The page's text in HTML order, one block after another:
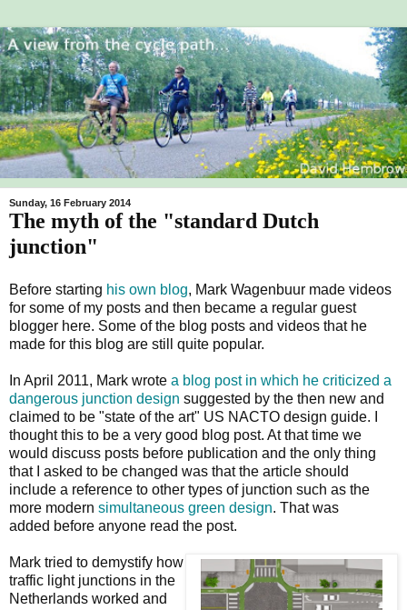
Sunday, 16 February 2014
The myth of the "standard Dutch
junction"
Before starting his own blog, Mark Wagenbuur made videos
for some of my posts and then became a regular guest
blogger here. Some of the blog posts and videos that he
made for this blog are still quite popular.
In April 2011, Mark wrote a blog post in which he criticized a
dangerous junction design suggested by the then new and
claimed to be "state of the art" US NACTO design guide. I
thought this to be a very good blog post. At that time we
would discuss posts before publication and the only thing
that I asked to be changed was that the article should
include a reference to other types of junction such as the
more modern simultaneous green design. That was
added before anyone read the post.
Mark tried to demystify how
traffic light junctions in the
Netherlands worked and